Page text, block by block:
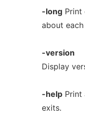
-longPrint
about
-version
Display
-helpPrint
exits.